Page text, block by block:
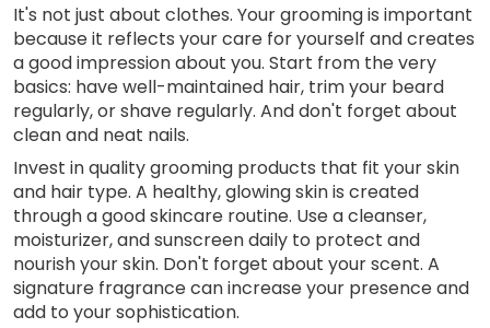
It's not just about clothes. Your grooming is important
because it reflects your care for yourself and creates
a good impression about you. Start from the very
basics: have well-maintained hair, trim your beard
regularly, or shave regularly. And don't forget about
clean and neat nails.
Invest in quality grooming products that fit your skin
and hair type. A healthy, glowing skin is created
through a good skincare routine. Use a cleanser,
moisturizer, and sunscreen daily to protect and
nourish your skin. Don't forget about your scent. A
signature fragrance can increase your presence and
add to your sophistication.